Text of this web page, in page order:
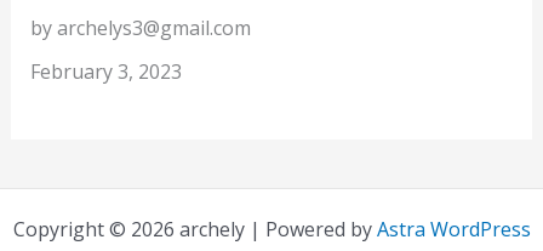
by archelys3@gmail.com
February 3, 2023
Copyright © 2026 archely | Powered byAstra WordPress